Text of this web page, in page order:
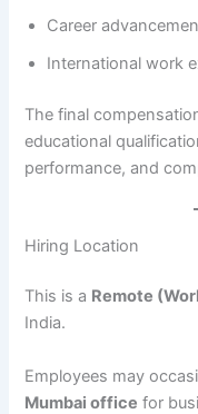
Career
International work
The final
educational
performance, and
Hiring Location
This is a Remote
India.
Employees may
Mumbai office for